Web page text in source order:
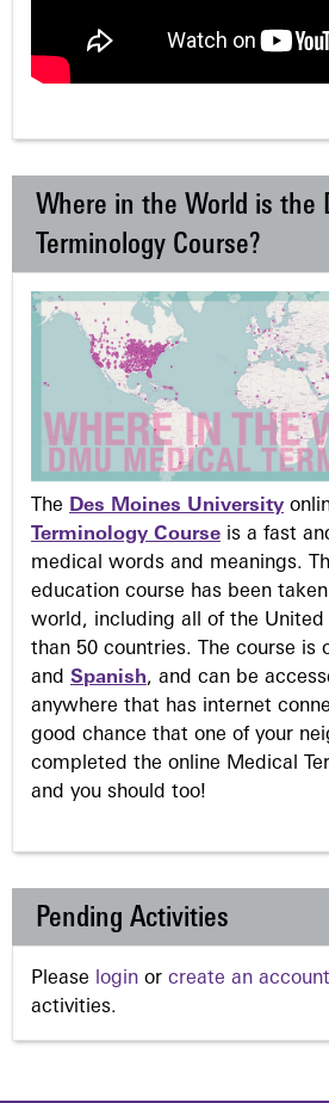
Where in the World is the
Terminology Course?
The Des Moines University
Terminology Course is a fast
medical words and meanings.
education course has been
world, including all of the United
than 50 countries. The course is
and Spanish, and can be
anywhere that has internet
good chance that one of your
completed the online Medical
and you should too!
Pending Activities
Please login or create an account
activities.